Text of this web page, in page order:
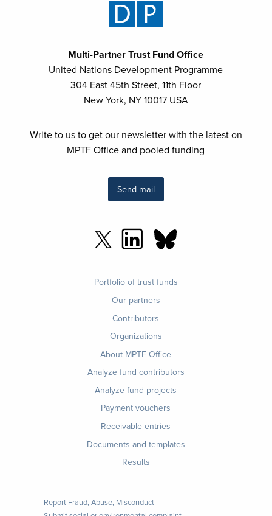
Multi-Partner Trust Fund Office
United Nations Development Programme
304 East 45th Street, 11th Floor
New York, NY 10017 USA
Write to us to get our newsletter with the latest on
MPTF Office and pooled funding
Send mail
Portfolio of trust funds
Our partners
Contributors
Organizations
About MPTF Office
Analyze fund contributors
Analyze fund projects
Payment vouchers
Receivable entries
Documents and templates
Results
Report Fraud, Abuse, Misconduct